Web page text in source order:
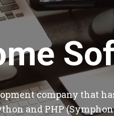
company that
and PHP